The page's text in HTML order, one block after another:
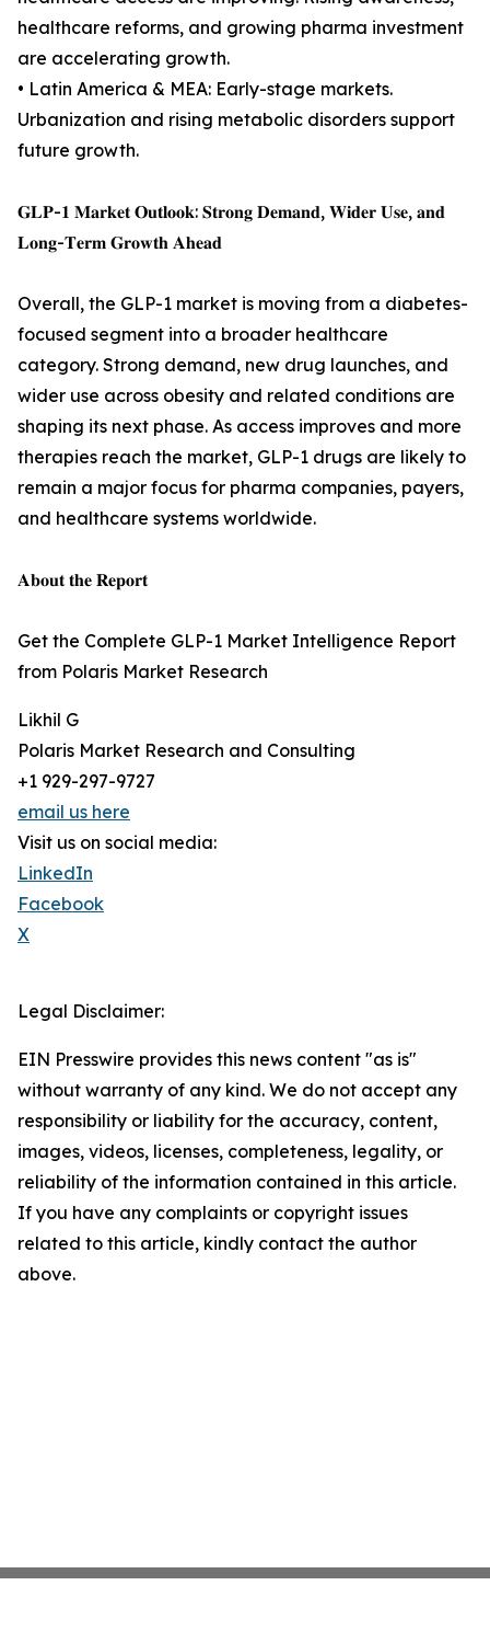
healthcare reforms, and growing pharma investment
are accelerating growth.
• Latin America & MEA: Early-stage markets.
Urbanization and rising metabolic disorders support
future growth.
𝐆𝐋𝐏-𝟏 𝐌𝐚𝐫𝐤𝐞𝐭 𝐎𝐮𝐭𝐥𝐨𝐨𝐤: 𝐒𝐭𝐫𝐨𝐧𝐠 𝐃𝐞𝐦𝐚𝐧𝐝, 𝐖𝐢𝐝𝐞𝐫 𝐔𝐬𝐞, 𝐚𝐧𝐝
𝐋𝐨𝐧𝐠-𝐓𝐞𝐫𝐦 𝐆𝐫𝐨𝐰𝐭𝐡 𝐀𝐡𝐞𝐚𝐝
Overall, the GLP-1 market is moving from a diabetes-
focused segment into a broader healthcare
category. Strong demand, new drug launches, and
wider use across obesity and related conditions are
shaping its next phase. As access improves and more
therapies reach the market, GLP-1 drugs are likely to
remain a major focus for pharma companies, payers,
and healthcare systems worldwide.
𝐀𝐛𝐨𝐮𝐭 𝐭𝐡𝐞 𝐑𝐞𝐩𝐨𝐫𝐭
Get the Complete GLP-1 Market Intelligence Report
from Polaris Market Research
Likhil G
Polaris Market Research and Consulting
+1 929-297-9727
email us here
Visit us on social media:
LinkedIn
Facebook
X
Legal Disclaimer:
EIN Presswire provides this news content "as is"
without warranty of any kind. We do not accept any
responsibility or liability for the accuracy, content,
images, videos, licenses, completeness, legality, or
reliability of the information contained in this article.
If you have any complaints or copyright issues
related to this article, kindly contact the author
above.